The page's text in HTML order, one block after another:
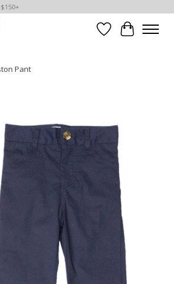
WishlistCart
Pant
image slideshow Items